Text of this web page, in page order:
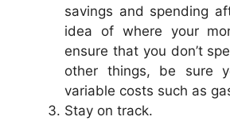
savings and spending
idea of where your
ensure that you don’t
other things, be sure
variable costs such as
Stay on track.